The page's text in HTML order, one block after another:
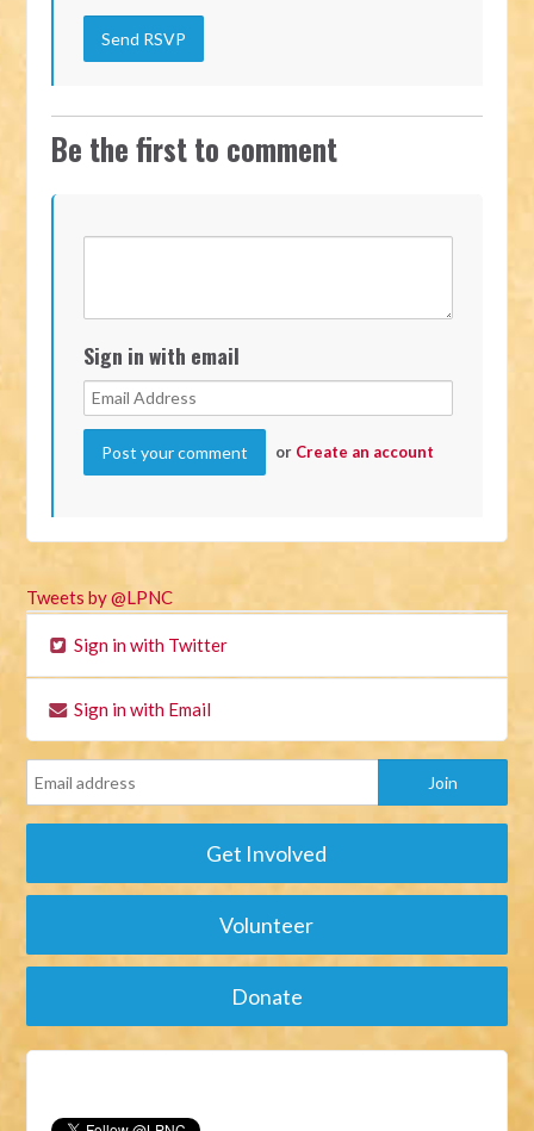
Be the first to comment
Sign in with email
or Create an account
Tweets by @LPNC
Sign in with Twitter
Sign in with Email
Get Involved
Volunteer
Donate